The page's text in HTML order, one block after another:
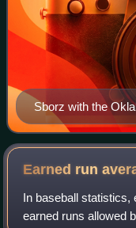
Sborz with the
Earned run
In baseball statistics,
earned runs allowed